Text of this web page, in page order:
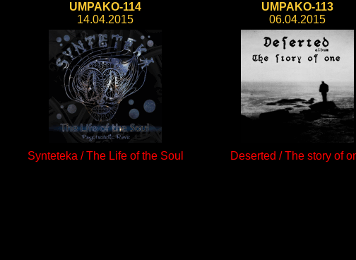
UMPAKO-114
14.04.2015
Synteteka / The Life of the Soul
UMPAKO-113
06.04.2015
Deserted / The story of